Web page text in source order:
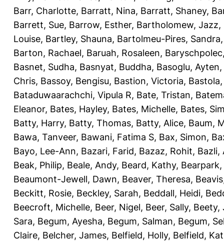
Barr, Charlotte, Barratt, Nina, Barratt, Shaney,
Barrett, Sue, Barrow, Esther, Bartholomew, Jazz,
Louise, Bartley, Shauna, Bartolmeu-Pires, Sandra
Barton, Rachael, Baruah, Rosaleen,
Basnet, Sudha, Basnyat, Buddha, Basoglu, Ayten,
Chris, Bassoy, Bengisu, Bastion, Victoria,
Bataduwaarachchi, Vipula R, Bate, Tristan,
Eleanor, Bates, Hayley, Bates, Michelle, Bates,
Batty, Harry, Batty, Thomas, Batty, Alice, Baum,
Bawa, Tanveer, Bawani, Fatima S, Bax, Simon,
Bayo, Lee-Ann, Bazari, Farid, Bazaz, Rohit, Bazli,
Beak, Philip, Beale, Andy, Beard, Kathy,
Beaumont-Jewell, Dawn, Beaver, Theresa,
Beckitt, Rosie, Beckley, Sarah, Beddall, Heidi,
Beecroft, Michelle, Beer, Nigel, Beer, Sally, Beety,
Sara, Begum, Ayesha, Begum, Salman, Begum,
Claire, Belcher, James, Belfield, Holly, Belfield,